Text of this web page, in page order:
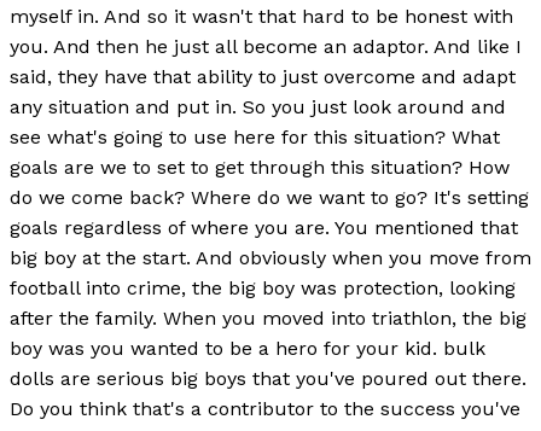
myself in. And so it wasn't that hard to be honest with
you. And then he just all become an adaptor. And like I
said, they have that ability to just overcome and adapt
any situation and put in. So you just look around and
see what's going to use here for this situation? What
goals are we to set to get through this situation? How
do we come back? Where do we want to go? It's setting
goals regardless of where you are. You mentioned that
big boy at the start. And obviously when you move from
football into crime, the big boy was protection, looking
after the family. When you moved into triathlon, the big
boy was you wanted to be a hero for your kid. bulk
dolls are serious big boys that you've poured out there.
Do you think that's a contributor to the success you've